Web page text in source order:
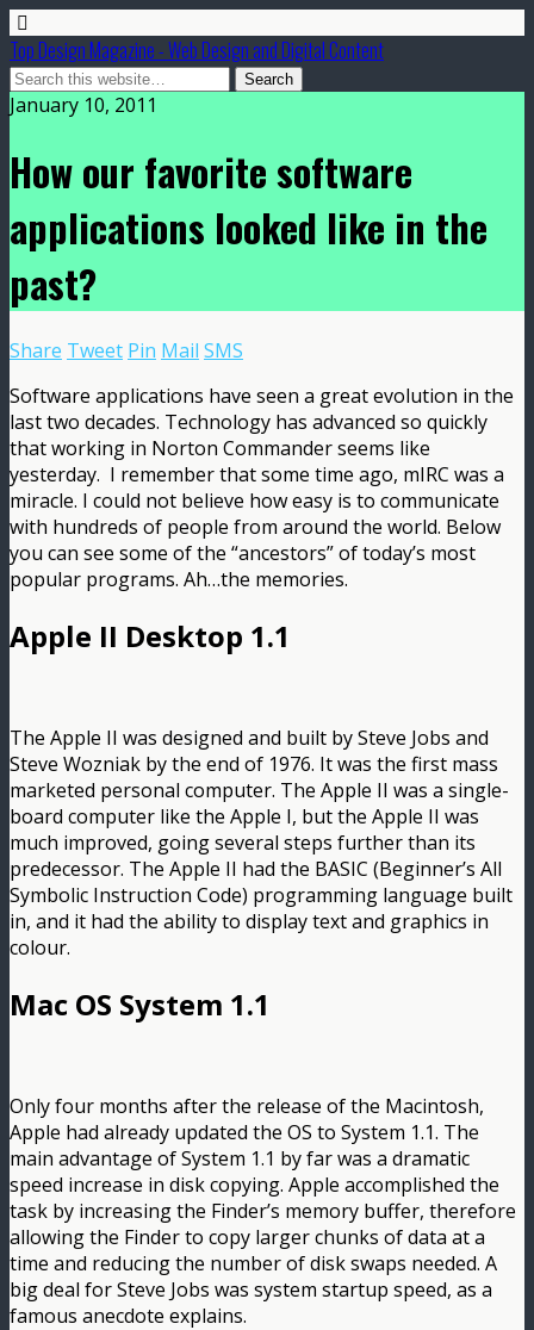
Top Design Magazine - Web Design and Digital Content
January 10, 2011
How our favorite software
applications looked like in the
past?
Share Tweet Pin Mail SMS
Software applications have seen a great evolution in the
last two decades. Technology has advanced so quickly
that working in Norton Commander seems like
yesterday. I remember that some time ago, mIRC was a
miracle. I could not believe how easy is to communicate
with hundreds of people from around the world. Below
you can see some of the “ancestors” of today’s most
popular programs. Ah…the memories.
Apple II Desktop 1.1
The Apple II was designed and built by Steve Jobs and
Steve Wozniak by the end of 1976. It was the first mass
marketed personal computer. The Apple II was a single-
board computer like the Apple I, but the Apple II was
much improved, going several steps further than its
predecessor. The Apple II had the BASIC (Beginner’s All
Symbolic Instruction Code) programming language built
in, and it had the ability to display text and graphics in
colour.
Mac OS System 1.1
Only four months after the release of the Macintosh,
Apple had already updated the OS to System 1.1. The
main advantage of System 1.1 by far was a dramatic
speed increase in disk copying. Apple accomplished the
task by increasing the Finder’s memory buffer, therefore
allowing the Finder to copy larger chunks of data at a
time and reducing the number of disk swaps needed. A
big deal for Steve Jobs was system startup speed, as a
famous anecdote explains.